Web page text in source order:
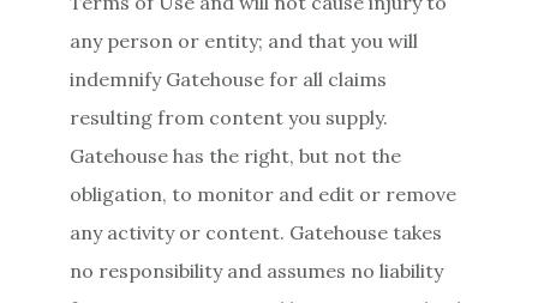
any person or entity; and that you will
indemnify Gatehouse for all claims
resulting from content you supply.
Gatehouse has the right, but not the
obligation, to monitor and edit or remove
any activity or content. Gatehouse takes
no responsibility and assumes no liability